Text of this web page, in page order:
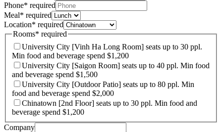
Phone* required
Meal* required
Location* required
Rooms* required
University City [Vinh Ha Long Room] seats up to 30 ppl.
Min food and beverage spend $1,200
University City [Saigon Room] seats up to 40 ppl. Min food
and beverage spend $1,500
University City [Outdoor Patio] seats up to 80 ppl. Min
food and beverage spend $2,000
Chinatown [2nd Floor] seats up to 30 ppl. Min food and
beverage spend $1,200
Company